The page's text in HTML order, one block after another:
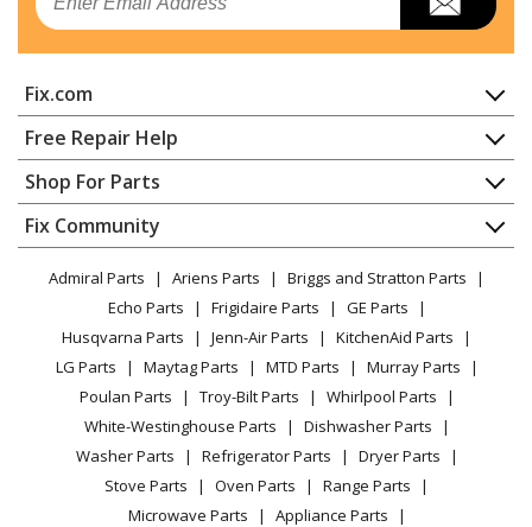
Fix.com
Home
Contact
About Us
FAQ
Privacy Policy
CA Privacy Rights
Cookie Policy
Terms of Use
Terms of Sale
Sitemap
Careers
Do Not Sell / Share My Personal Info
Free Repair Help
Appliance Repair
Dishwasher
Dryer
Microwave
Range / Stove / Oven
Refrigerator
Washing Machine
Shop For Parts
Appliance
Lawn & Garden
Power Tool
Vacuum
Heating & Cooling
Small Appliance
Patio & Yard
Fix Community
Facebook Page
TikTok
Instagram
Admiral Parts Ariens Parts
Briggs and Stratton Parts
Echo Parts
Frigidaire Parts
GE Parts
Husqvarna Parts
Jenn-Air Parts
KitchenAid Parts
LG Parts
Maytag Parts MTD Parts
Murray Parts
Poulan Parts
Troy-Bilt Parts
Whirlpool Parts
White-Westinghouse Parts
Dishwasher Parts
Washer Parts
Refrigerator Parts
Dryer Parts
Stove Parts
Oven Parts
Range Parts
Microwave Parts
Appliance Parts